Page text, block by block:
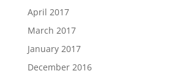
April 2017
March 2017
January 2017
December 2016